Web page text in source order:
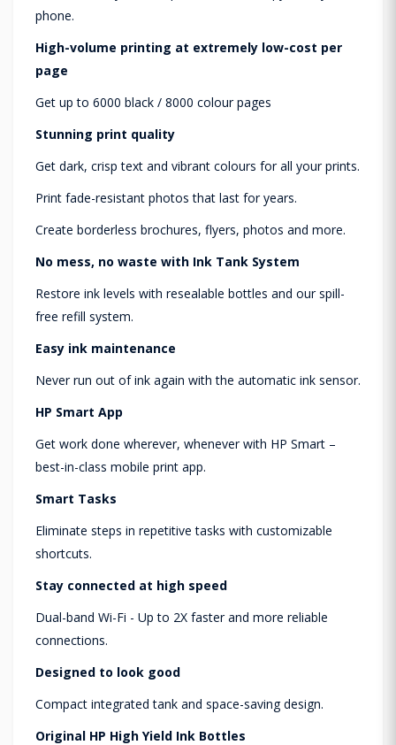
phone.
High-volume printing at extremely low-cost per
page
Get up to 6000 black / 8000 colour​ pages
Stunning print quality
Get dark, crisp text and vibrant colours for all your prints.
Print fade-resistant photos that last for years.
Create borderless brochures, flyers, photos and more.
No mess, no waste with Ink Tank System
Restore ink levels with resealable bottles and our spill-
free refill system.
Easy ink maintenance
Never run out of ink again with the automatic ink sensor.
HP Smart App
Get work done wherever, whenever with HP Smart –
best-in-class mobile print app.
Smart Tasks
Eliminate steps in repetitive tasks with customizable
shortcuts.
Stay connected at high speed
Dual-band Wi-Fi - Up to 2X faster and more reliable
connections.
Designed to look good
Compact integrated tank and space-saving design.
Original HP High Yield Ink Bottles